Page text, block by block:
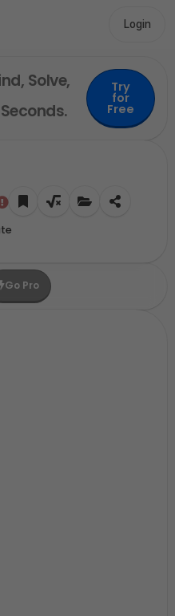
Login
Solve,
Try
for
Free
Go Pro